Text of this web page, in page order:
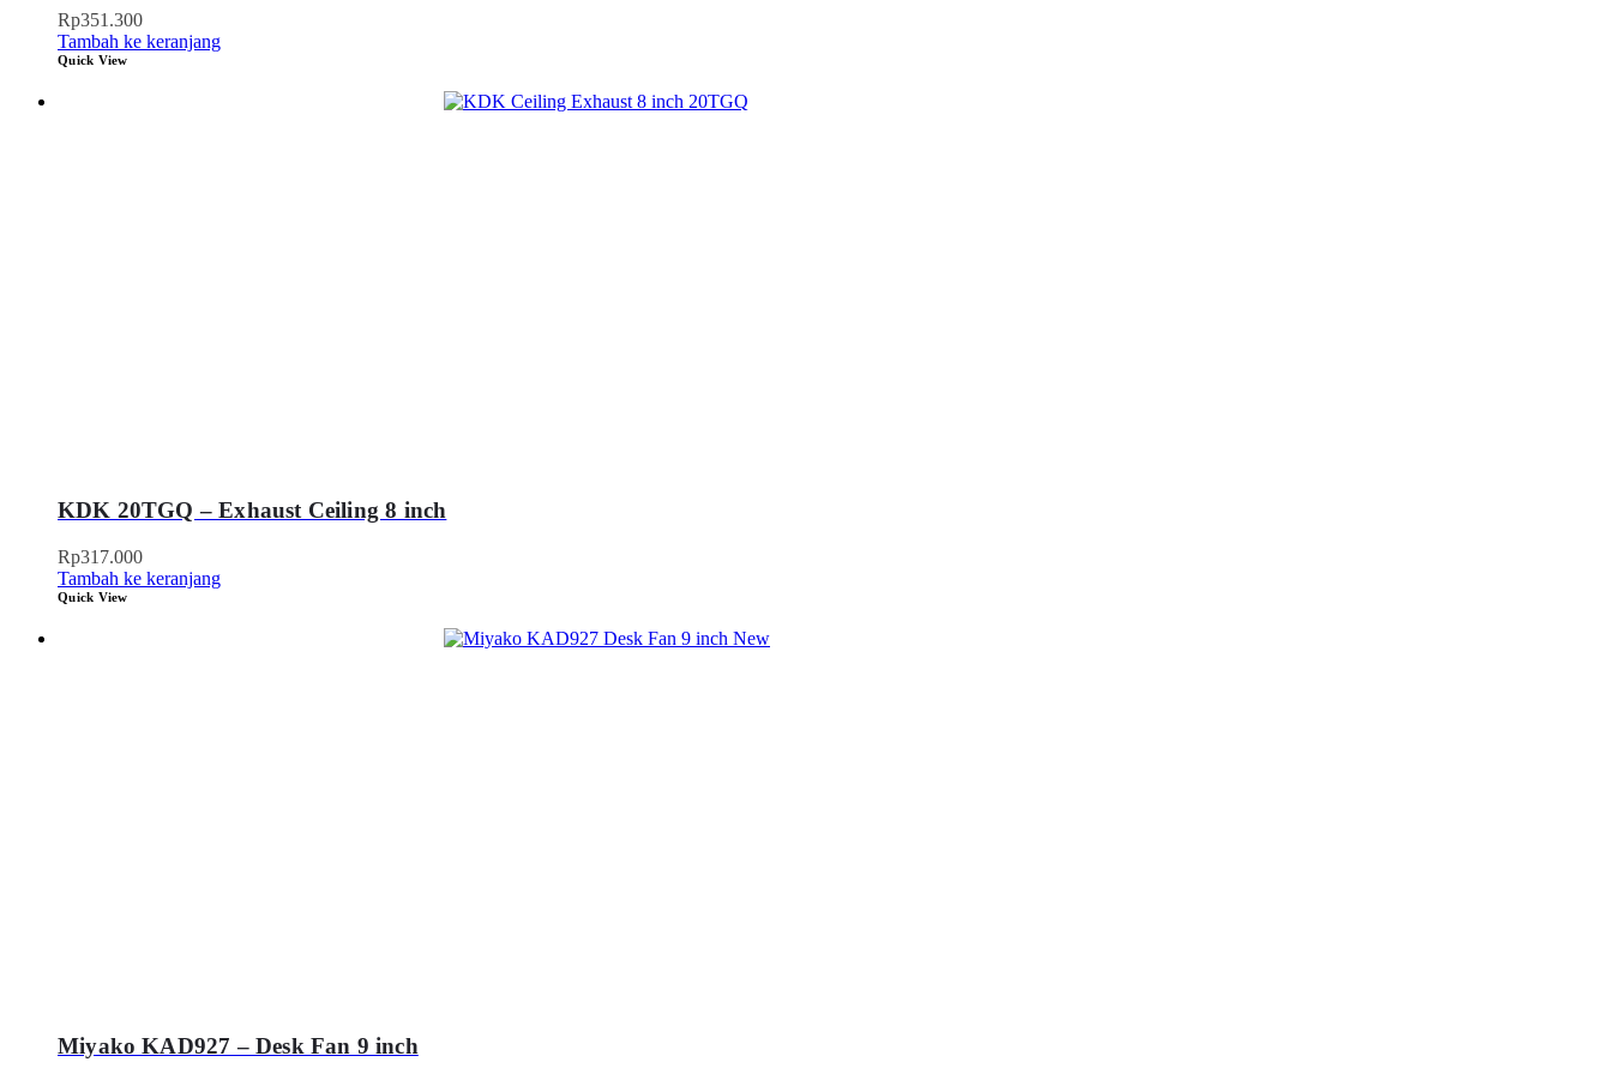
Rp351.300
Tambah ke keranjang
Quick View
KDK 20TGQ – Exhaust Ceiling 8 inch
Rp317.000
Tambah ke keranjang
Quick View
Miyako KAD927 – Desk Fan 9 inch